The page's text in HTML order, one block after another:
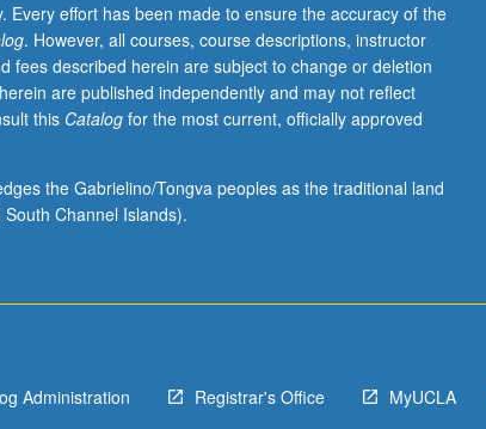
Every effort has been made to ensure the accuracy of the
. However, all courses, course descriptions, instructor
fees described herein are subject to change or deletion
are published independently and may not reflect
this Catalogfor the most current, officially approved
the Gabrielino/Tongva peoples as the traditional land
Channel Islands).
Administration Registrar's Office MyUCLA